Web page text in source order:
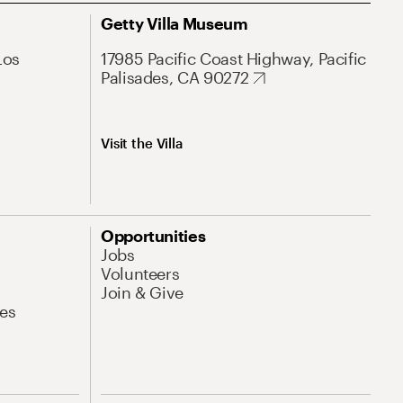
Getty Villa Museum
17985 Pacific Coast Highway, Pacific
Palisades, CA 90272
Visit the Villa
Opportunities
Jobs
Volunteers
Join & Give